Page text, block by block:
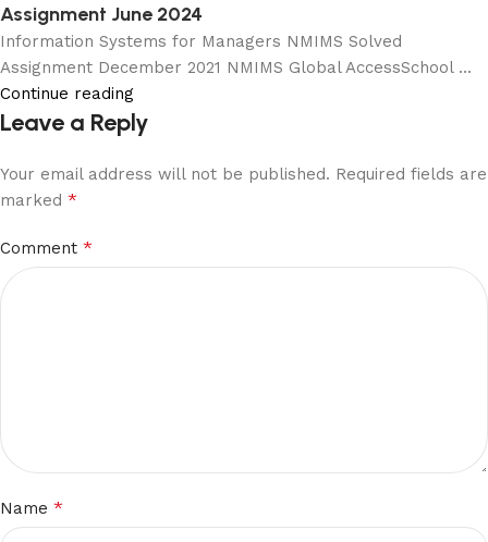
Assignment June 2024
Information Systems for Managers NMIMS Solved
Assignment December 2021 NMIMS Global AccessSchool ...
Continue reading
Leave a Reply
Your email address will not be published. Required fields are
marked *
Comment *
Name *